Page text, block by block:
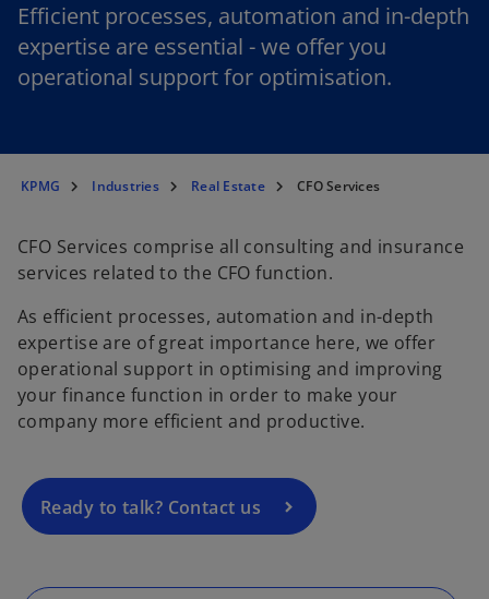
Efficient processes, automation and in-depth
expertise are essential - we offer you
operational support for optimisation.
KPMG Industries Real Estate CFO Services
CFO Services comprise all consulting and insurance
services related to the CFO function.
As efficient processes, automation and in-depth
expertise are of great importance here, we offer
operational support in optimising and improving
your finance function in order to make your
company more efficient and productive.
Ready to talk? Contact us
o
p
e
n
s
n
n
w